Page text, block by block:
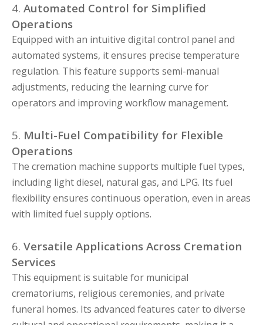
4. Automated Control for Simplified
Operations
Equipped with an intuitive digital control panel and
automated systems, it ensures precise temperature
regulation. This feature supports semi-manual
adjustments, reducing the learning curve for
operators and improving workflow management.
5. Multi-Fuel Compatibility for Flexible
Operations
The cremation machine supports multiple fuel types,
including light diesel, natural gas, and LPG. Its fuel
flexibility ensures continuous operation, even in areas
with limited fuel supply options.
6. Versatile Applications Across Cremation
Services
This equipment is suitable for municipal
crematoriums, religious ceremonies, and private
funeral homes. Its advanced features cater to diverse